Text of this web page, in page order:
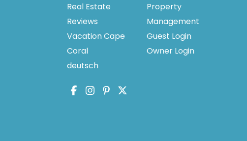
Real Estate
Reviews
Vacation Cape
Coral
deutsch
Property
Management
Guest Login
Owner Login